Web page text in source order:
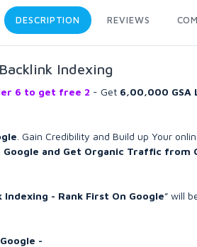
DESCRIPTION REVIEWS
Indexing
6 to get free 2 - Get 6,00,000 GSA
. Gain Credibility and Build up Your
Google and Get Organic Traffic from
- Rank First On Google” will
-